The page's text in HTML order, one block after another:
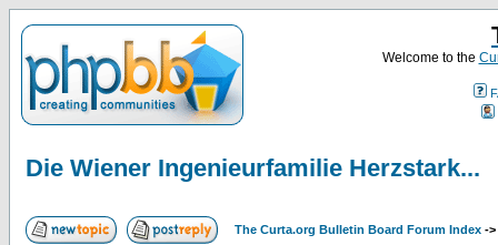
Welcome to the
Die Wiener Ingenieurfamilie Herzstark...
The Curta.org Bulletin Board Forum Index ->